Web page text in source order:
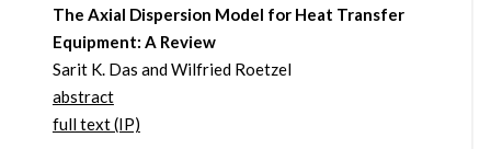
The Axial Dispersion Model for Heat Transfer
Equipment: A Review
Sarit K. Das and Wilfried Roetzel
abstract
full text (IP)